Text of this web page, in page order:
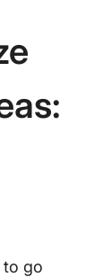
to go